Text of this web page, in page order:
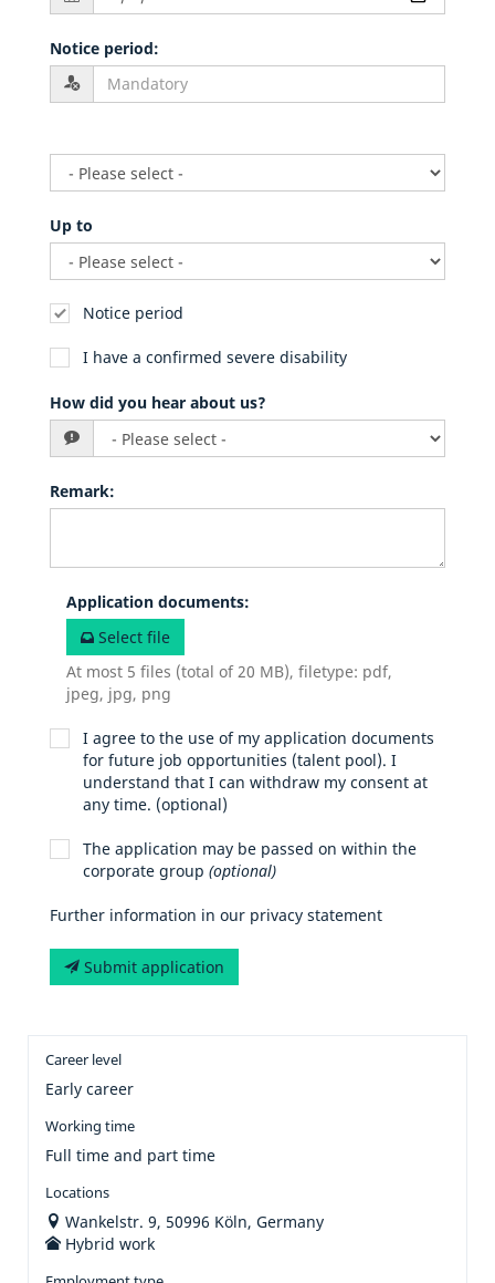
Notice period:
Up to
Notice period
I have a confirmed severe disability
How did you hear about us?
Remark:
Application documents:
Select file
At most 5 files (total of 20 MB), filetype: pdf,
jpeg, jpg, png
I agree to the use of my application documents
for future job opportunities (talent pool). I
understand that I can withdraw my consent at
any time. (optional)
The application may be passed on within the
corporate group (optional)
Further information in our privacy statement
Submit application
Career level
Early career
Working time
Full time and part time
Locations
Wankelstr. 9, 50996 Köln, Germany
Hybrid work